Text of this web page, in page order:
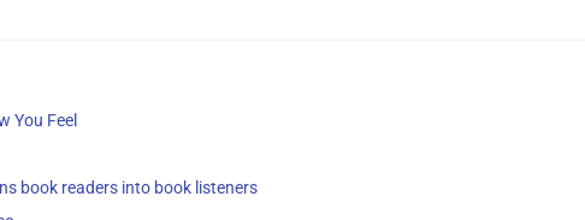
You Feel
book readers into book listeners